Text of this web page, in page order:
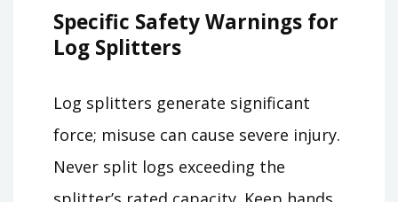
Specific Safety Warnings for
Log Splitters
Log splitters generate significant
force; misuse can cause severe injury.
Never split logs exceeding the